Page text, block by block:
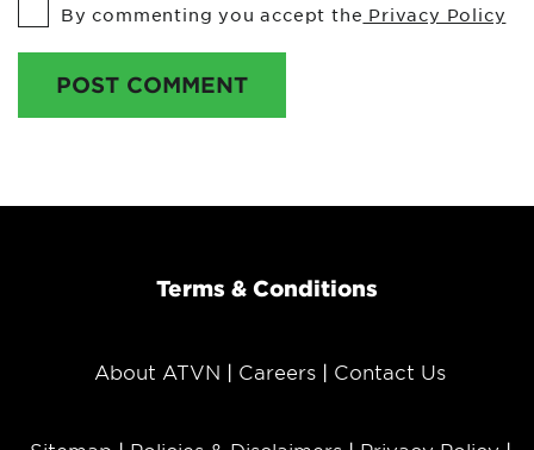
By commenting you accept the Privacy Policy
POST COMMENT
Terms & Conditions
About ATVN Careers Contact Us